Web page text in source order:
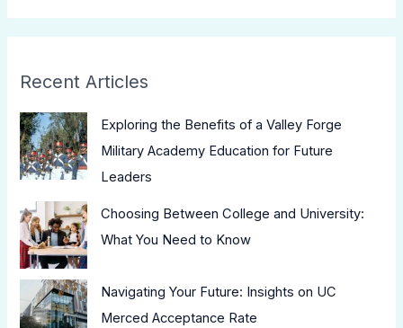
Recent Articles
Exploring the Benefits of a Valley Forge
Military Academy Education for Future
Leaders
Choosing Between College and University:
What You Need to Know
Navigating Your Future: Insights on UC
Merced Acceptance Rate